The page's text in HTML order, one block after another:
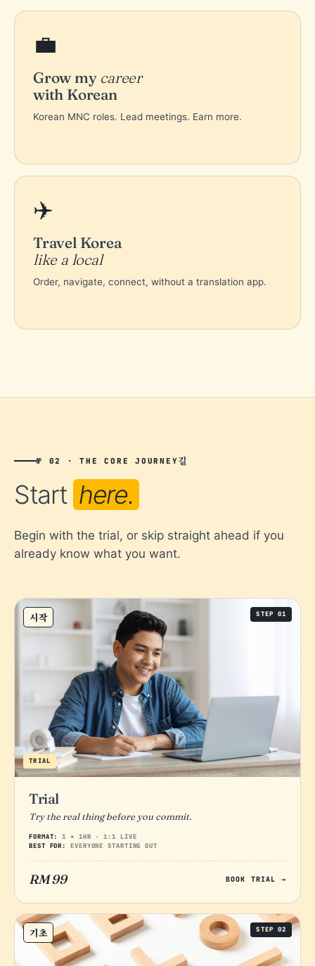
💼
Grow my career
with Korean
Korean MNC roles. Lead meetings. Earn more.
✈️
Travel Korea
like a local
Order, navigate, connect, without a translation app.
№ 02 · THE CORE JOURNEY길
Start here.
Begin with the trial, or skip straight ahead if you
already know what you want.
시작 STEP 01
TRIAL
Trial
Try the real thing before you commit.
FORMAT:
1 × 1HR · 1:1 LIVE
BEST FOR:
EVERYONE STARTING OUT
RM 99 BOOK TRIAL →
기초 STEP 02